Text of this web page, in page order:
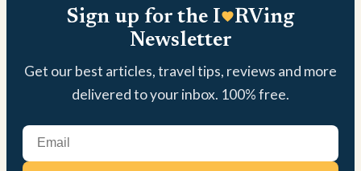
Sign up for the I
RVing
Newsletter
Get our best articles, travel tips, reviews and more
delivered to your inbox. 100% free.